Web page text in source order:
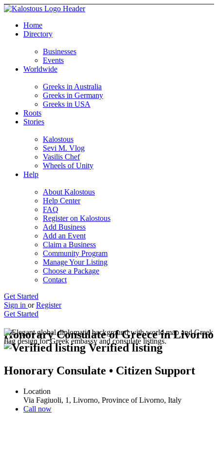
Home
Directory
Businesses
Events
Worldwide
Greeks in Australia
Greeks in Germany
Greeks in USA
Roots
Stories
Kalostous
Sevi M. Vlog
Vasilis Chef
Wheels of Unity
Help
About Kalostous
Help Center
FAQ
Register on Kalostous
Add Business
Add an Event
Claim a Business
Community Program
Manage Your Listing
Choose a Package
Contact
Get Started
Sign in or Register
Get Started
Honorary Consulate of Greece in Livorno
Verified listing
Honorary Consulate • Citizen Support
Location
Via Fagiuoli, 1, Livorno, Province of Livorno, Italy
Call now